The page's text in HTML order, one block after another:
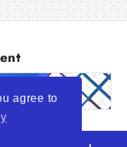
agree to